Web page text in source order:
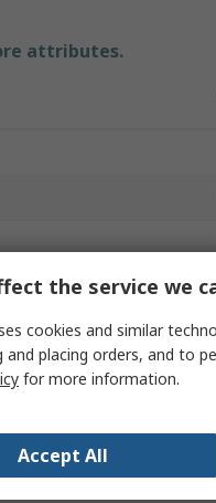
attributes.
the service we
cookies and similar
and placing orders, and to
for more information.
Accept All